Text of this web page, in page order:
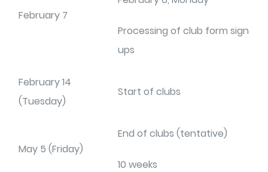
February 7
Processing of club form sign
ups
February 14
(Tuesday)
Start of clubs
May 5 (Friday)
End of clubs (tentative)
10 weeks